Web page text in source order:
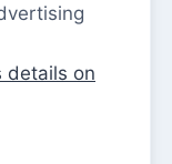
details on